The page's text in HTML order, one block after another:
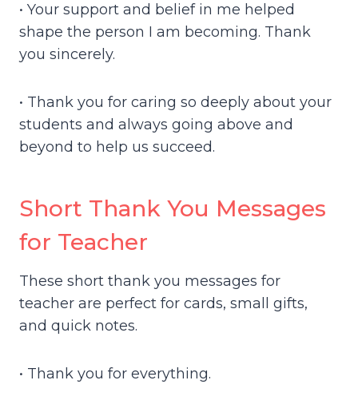
• Your support and belief in me helped
shape the person I am becoming. Thank
you sincerely.
• Thank you for caring so deeply about your
students and always going above and
beyond to help us succeed.
Short Thank You Messages
for Teacher
These short thank you messages for
teacher are perfect for cards, small gifts,
and quick notes.
• Thank you for everything.